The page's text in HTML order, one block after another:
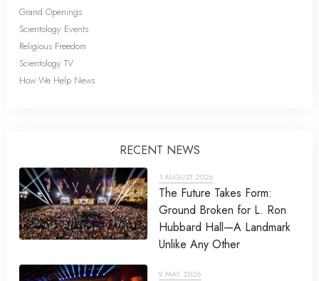
Grand Openings
Scientology Events
Religious Freedom
Scientology TV
How We Help News
RECENT NEWS
1 AUGUST 2026
The Future Takes Form:
Ground Broken for L. Ron
Hubbard Hall—A Landmark
Unlike Any Other
9 MAY 2026